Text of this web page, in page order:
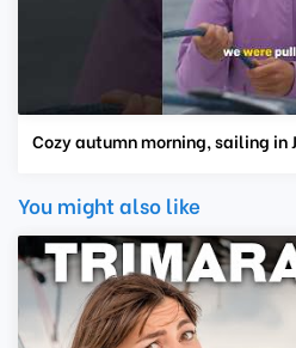
Cozy autumn morning, sailing
You might also like